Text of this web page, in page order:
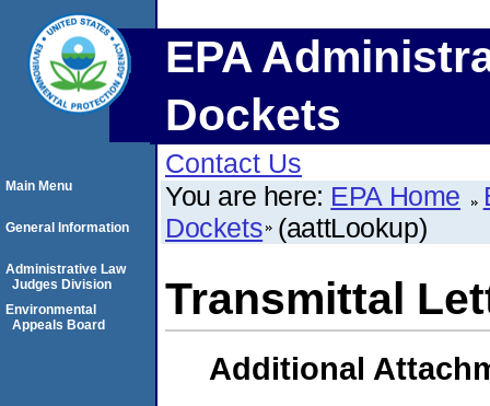
EPA
Dockets
Contact Us
You are here: EPA Home
Dockets (aattLookup)
Transmittal
Additional
Main Menu
General Information
Administrative Law
Judges Division
Environmental
Appeals Board